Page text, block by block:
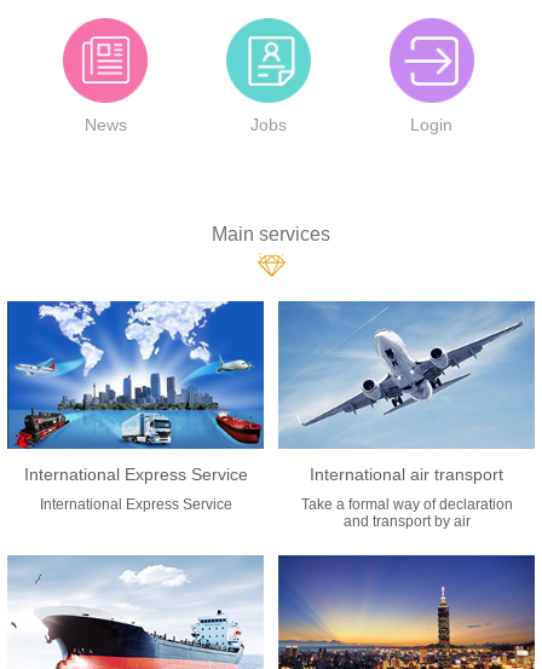
News Jobs Login
Main services
International Express Service
International Express Service
International air transport
Take a formal way of declaration
and transport by air